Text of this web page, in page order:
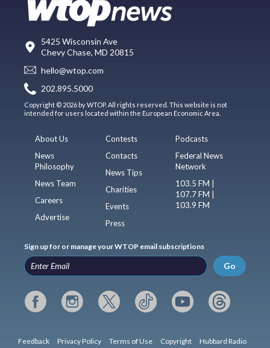
5425 Wisconsin Ave
Chevy Chase, MD 20815
hello@wtop.com
202.895.5000
Copyright © 2026 by WTOP. All rights reserved. This website is not
intended for users located within the European Economic Area.
About Us
News
Philosophy
News Team
Careers
Advertise
Contests
Contacts
News Tips
Charities
Events
Press
Podcasts
Federal News
Network
103.5 FM |
107.7 FM |
103.9 FM
Sign up for or manage your WTOP email subscriptions
Go
Feedback Privacy Policy Terms of Use Copyright Hubbard Radio